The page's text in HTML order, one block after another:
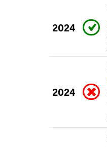
2024
2024